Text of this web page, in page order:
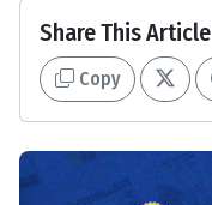
Share This Article
Copy